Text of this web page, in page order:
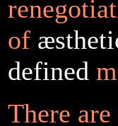
of
defined
There